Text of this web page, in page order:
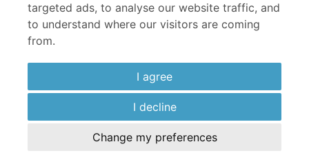
targeted ads, to analyse our website traffic, and
to understand where our visitors are coming
from.
I agree
I decline
Change my preferences